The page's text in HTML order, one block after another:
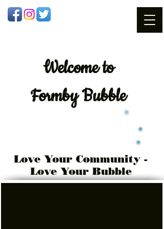
Welcometo
Formby Bubble
Love Your Community -
Love Your Bubble